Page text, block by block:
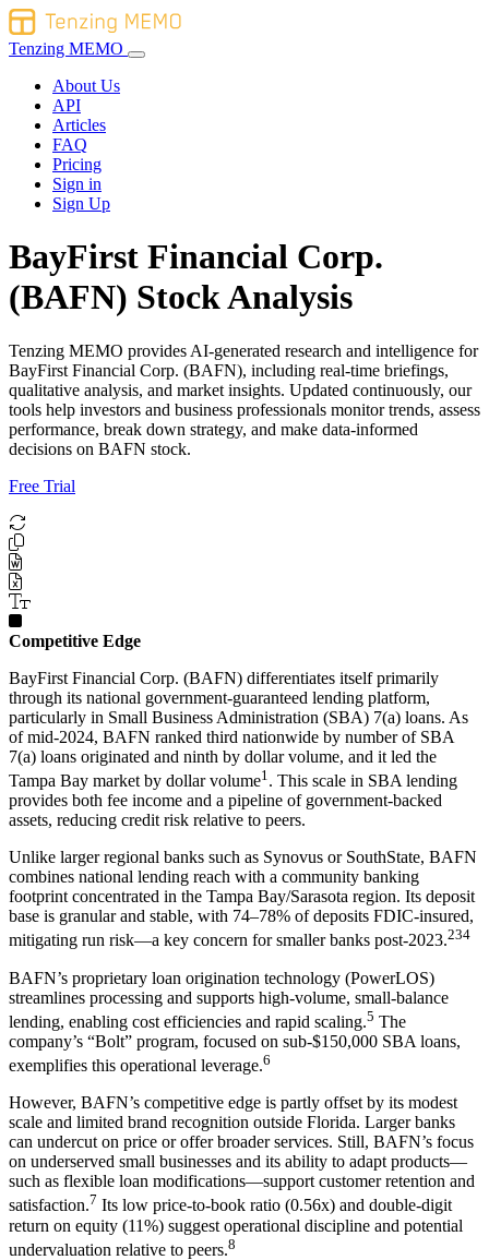
Tenzing MEMO
About Us
API
Articles
FAQ
Pricing
Sign in
Sign Up
BayFirst Financial Corp.
(BAFN) Stock Analysis
Tenzing MEMO provides AI-generated research and intelligence for
BayFirst Financial Corp. (BAFN), including real-time briefings,
qualitative analysis, and market insights. Updated continuously, our
tools help investors and business professionals monitor trends, assess
performance, break down strategy, and make data-informed
decisions on BAFN stock.
Free Trial
Competitive Edge
BayFirst Financial Corp. (BAFN) differentiates itself primarily
through its national government-guaranteed lending platform,
particularly in Small Business Administration (SBA) 7(a) loans. As
of mid-2024, BAFN ranked third nationwide by number of SBA
7(a) loans originated and ninth by dollar volume, and it led the
Tampa Bay market by dollar volume1 . This scale in SBA lending
provides both fee income and a pipeline of government-backed
assets, reducing credit risk relative to peers.
Unlike larger regional banks such as Synovus or SouthState, BAFN
combines national lending reach with a community banking
footprint concentrated in the Tampa Bay/Sarasota region. Its deposit
base is granular and stable, with 74–78% of deposits FDIC-insured,
mitigating run risk—a key concern for smaller banks post-2023.234
BAFN’s proprietary loan origination technology (PowerLOS)
streamlines processing and supports high-volume, small-balance
lending, enabling cost efficiencies and rapid scaling.5 The
company’s “Bolt” program, focused on sub-$150,000 SBA loans,
exemplifies this operational leverage.6
However, BAFN’s competitive edge is partly offset by its modest
scale and limited brand recognition outside Florida. Larger banks
can undercut on price or offer broader services. Still, BAFN’s focus
on underserved small businesses and its ability to adapt products—
such as flexible loan modifications—support customer retention and
satisfaction.7 Its low price-to-book ratio (0.56x) and double-digit
return on equity (11%) suggest operational discipline and potential
undervaluation relative to peers.8